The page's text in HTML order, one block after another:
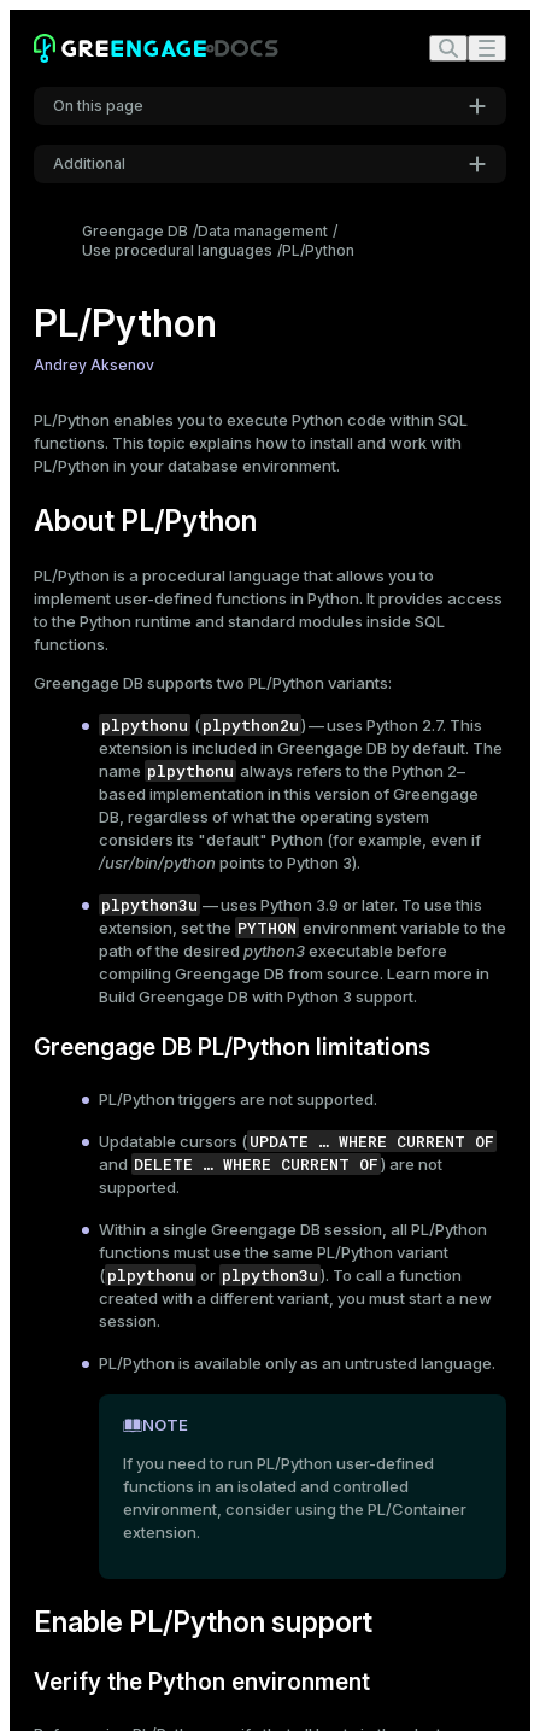
On this page
Check available Python extensions
Create a PL/Python function
Data type conversion
Booleans
Nulls
Composite types
Set-returning functions
Anonymous code blocks
Database access
Execute a query
Fetch results in chunks
Use Python modules
Additional
Font
Font size
Dark Light Sepia
Greengage DB Data management
Use procedural languages PL/Python
PL/Python
Andrey Aksenov
PL/Python enables you to execute Python code within SQL
functions. This topic explains how to install and work with
PL/Python in your database environment.
About PL/Python
PL/Python is a procedural language that allows you to
implementuser-defined functions in Python. It provides access
to the Python runtime and standard modules inside SQL
functions.
Greengage DB supports two PL/Python variants:
plpythonu (plpython2u) — uses Python 2.7. This
extension is included in Greengage DB by default. The
name plpythonu always refers to the Python 2–
based implementation in this version of Greengage
DB, regardless of what the operating system
considers its "default" Python (for example, even if
/usr/bin/python points to Python 3).
plpython3u — uses Python 3.9 or later. To use this
extension, set the PYTHON environment variable to the
path of the desired python3executable before
compiling Greengage DB from source. Learn more in
Build Greengage DB with Python 3 support.
Greengage DB PL/Python limitations
PL/Python triggers are not supported.
Updatable cursors (UPDATE …​ WHERE CURRENT OF
and DELETE …​ WHERE CURRENT OF) are not
supported.
Within a single Greengage DB session, all PL/Python
functions must use the same PL/Python variant
(plpythonu or plpython3u). To call a function
created with a different variant, you must start a new
session.
PL/Python is available only as an untrusted language.
NOTE
If you need to run PL/Python user-defined
functions in an isolated and controlled
environment, consider using the PL/Container
extension.
Enable PL/Python support
Verify the Python environment